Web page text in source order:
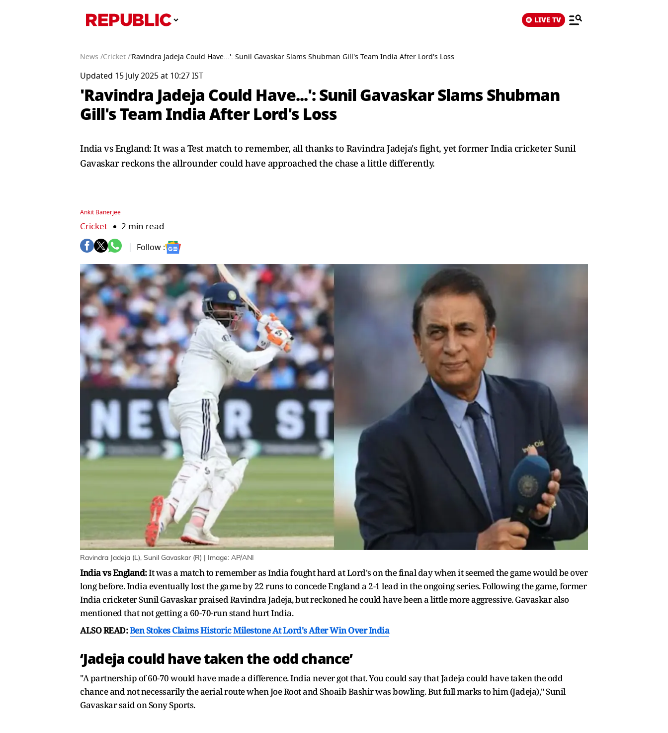
LIVE TV
News /Cricket /'Ravindra Jadeja Could Have...': Sunil Gavaskar Slams Shubman Gill's Team India After Lord's Loss
Updated 15 July 2025 at 10:27 IST
'Ravindra Jadeja Could Have...': Sunil Gavaskar Slams Shubman
Gill's Team India After Lord's Loss
India vs England: It was a Test match to remember, all thanks to Ravindra Jadeja's fight, yet former India cricketer Sunil
Gavaskar reckons the allrounder could have approached the chase a little differently.
Ankit Banerjee
Cricket 2 min read
Follow :
Ravindra Jadeja (L), Sunil Gavaskar (R) | Image: AP/ANI
India vs England:It was a match to remember as India fought hard at Lord's on the final day when it seemed the game would be over
long before. India eventually lost the game by 22 runs to concede England a 2-1 lead in the ongoing series. Following the game, former
India cricketer Sunil Gavaskar praised Ravindra Jadeja, but reckoned he could have been a little more aggressive. Gavaskar also
mentioned that not getting a 60-70-run stand hurt India.
ALSO READ:Ben Stokes Claims Historic Milestone At Lord's After Win Over India
‘Jadeja could have taken the odd chance’
"A partnership of 60-70 would have made a difference. India never got that. You could say that Jadeja could have taken the odd
chance and not necessarily the aerial route when Joe Root and Shoaib Bashir was bowling. But full marks to him (Jadeja)," Sunil
Gavaskar said on Sony Sports.